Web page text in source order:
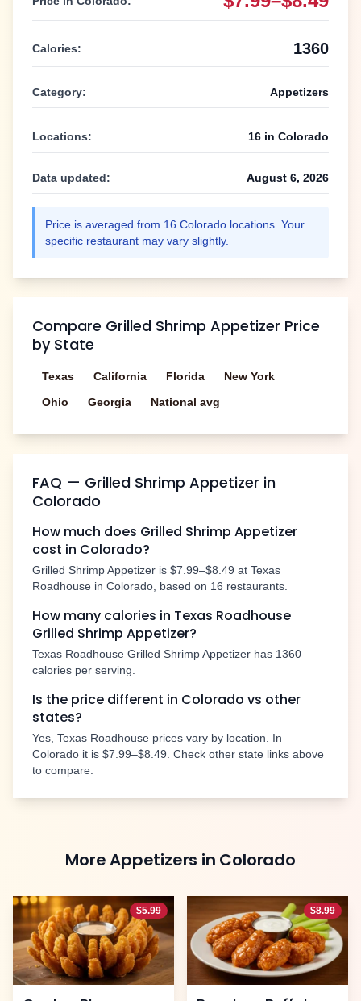
Calories: 1360
Category: Appetizers
Locations: 16 in Colorado
Data updated: August 6, 2026
Price is averaged from 16 Colorado locations. Your
specific restaurant may vary slightly.
Compare Grilled Shrimp Appetizer Price
by State
Texas California Florida
New York
Ohio
Georgia National avg
FAQ — Grilled Shrimp Appetizer in
Colorado
How much does Grilled Shrimp Appetizer
cost in Colorado?
Grilled Shrimp Appetizer is $7.99–$8.49 at Texas
Roadhouse in Colorado, based on 16 restaurants.
How many calories in Texas Roadhouse
Grilled Shrimp Appetizer?
Texas Roadhouse Grilled Shrimp Appetizer has 1360
calories per serving.
Is the price different in Colorado vs other
states?
Yes, Texas Roadhouse prices vary by location. In
Colorado it is $7.99–$8.49. Check other state links above
to compare.
MoreAppetizers in Colorado
$5.99 $8.99